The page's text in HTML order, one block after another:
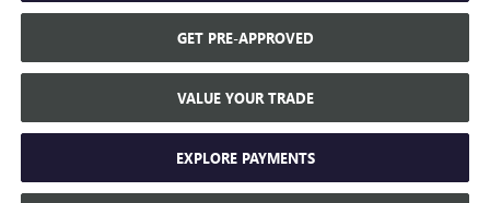
GET PRE-APPROVED
VALUE YOUR TRADE
EXPLORE PAYMENTS